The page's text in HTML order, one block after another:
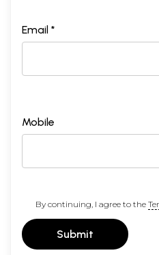
Email *
Mobile
By continuing, I agree to the
Submit